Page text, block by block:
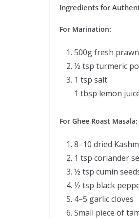
Ingredients for
For Marination:
500g fresh
½ tsp turmeric
1 tsp salt
1 tbsp lemon
For Ghee Roast Masala:
8–10 dried
1 tsp coriander
½ tsp cumin
½ tsp black
4–5 garlic cloves
Small piece of